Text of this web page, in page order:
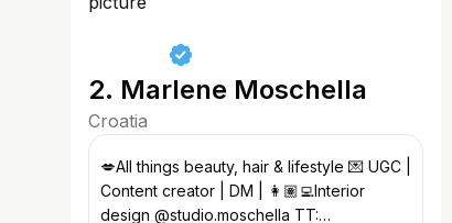
2. Marlene Moschella
Croatia
💋All things beauty, hair & lifestyle 💌 UGC |
Content creator | DM | 👩🏽‍💻Interior
design @studio.moschella TT: